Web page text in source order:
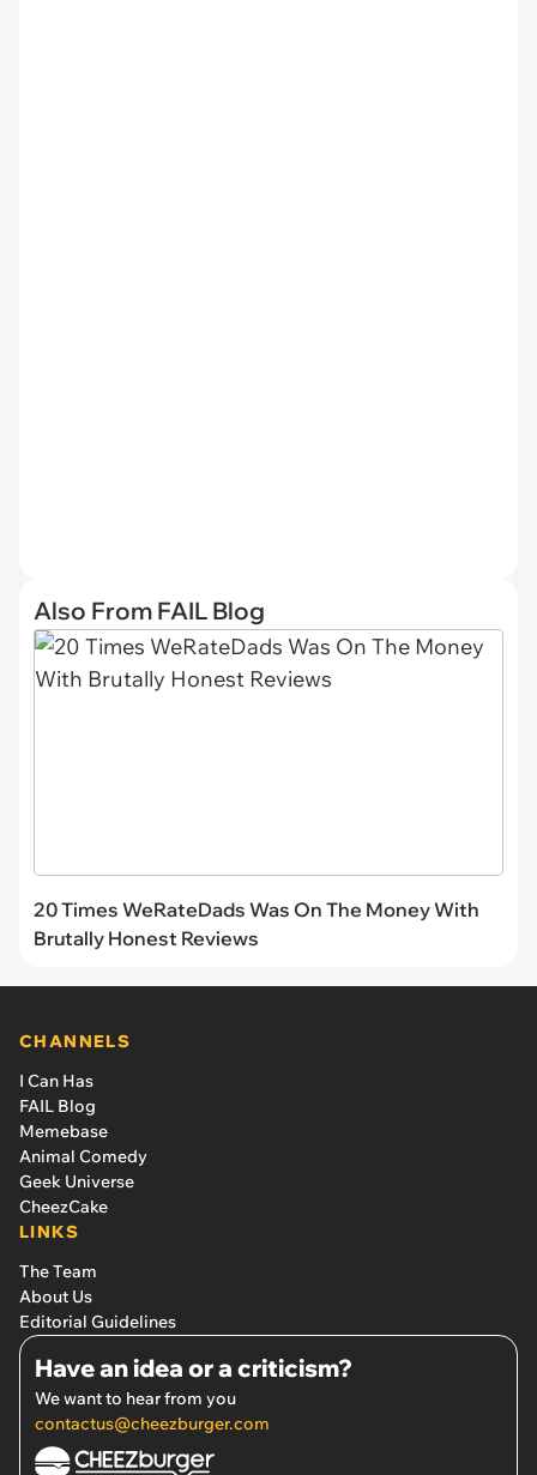
Also From FAIL Blog
20 Times WeRateDads Was On The Money With
Brutally Honest Reviews
CHANNELS
I Can Has
FAIL Blog
Memebase
Animal Comedy
Geek Universe
CheezCake
LINKS
The Team
About Us
Editorial Guidelines
Have an idea or a criticism?
We want to hear from you
contactus@cheezburger.com